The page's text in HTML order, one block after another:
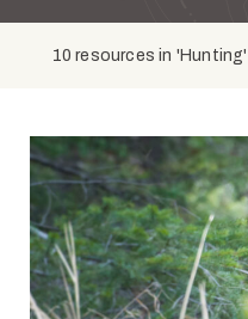
10 resources in 'Hunting'